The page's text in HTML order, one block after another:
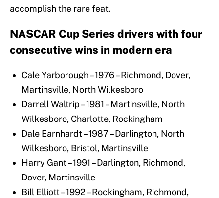
accomplish the rare feat.
NASCAR Cup Series drivers with four
consecutive wins in modern era
Cale Yarborough – 1976 – Richmond, Dover,
Martinsville, North Wilkesboro
Darrell Waltrip – 1981 – Martinsville, North
Wilkesboro, Charlotte, Rockingham
Dale Earnhardt – 1987 – Darlington, North
Wilkesboro, Bristol, Martinsville
Harry Gant – 1991 – Darlington, Richmond,
Dover, Martinsville
Bill Elliott – 1992 – Rockingham, Richmond,